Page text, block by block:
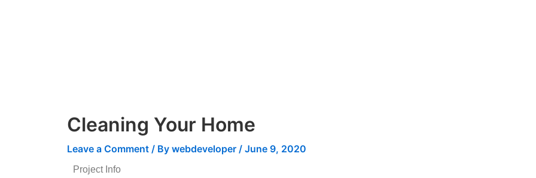
Cleaning Your Home
Leave a Comment / By webdeveloper / June 9, 2020
Project Info